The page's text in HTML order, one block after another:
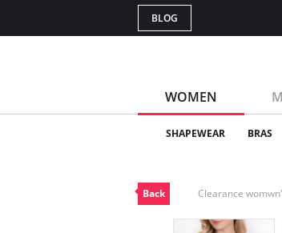
BLOG
WOMEN
SHAPEWEAR BRAS
Back Clearance